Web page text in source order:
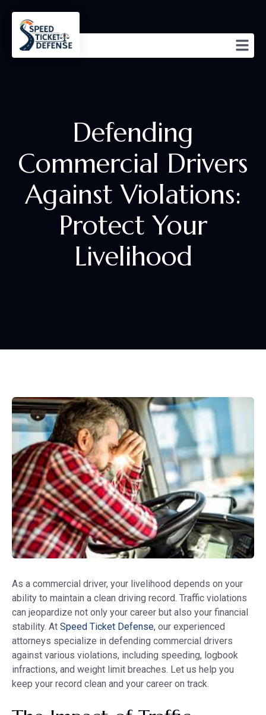
Defending
Commercial Drivers
Against Violations:
Protect Your
Livelihood
As a commercial driver, your livelihood depends on your
ability to maintain a clean driving record. Traffic violations
can jeopardize not only your career but also your financial
stability. At Speed Ticket Defense, our experienced
attorneys specialize in defending commercial drivers
against various violations, including speeding, logbook
infractions, and weight limit breaches. Let us help you
keep your record clean and your career on track.